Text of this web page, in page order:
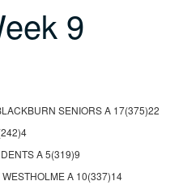
9
SENIORS A 17(375)22
A 5(319)9
A 10(337)14